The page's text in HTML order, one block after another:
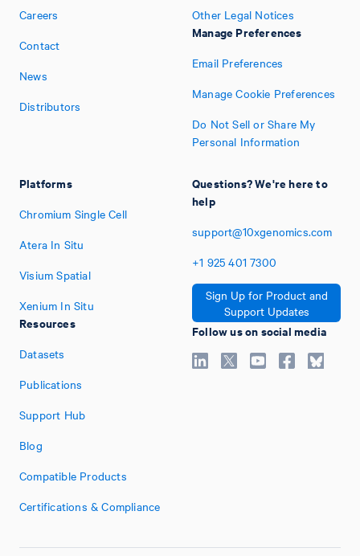
Careers
Contact
News
Distributors
Platforms
Chromium Single Cell
Atera In Situ
Visium Spatial
Xenium In Situ
Resources
Datasets
Publications
Support Hub
Blog
Compatible Products
Certifications & Compliance
Other Legal Notices
Manage Preferences
Email Preferences
Manage Cookie Preferences
Do Not Sell or Share My
Personal Information
Questions? We're here to
help
support@10xgenomics.com
+1 925 401 7300
Sign Up for Product and
Support Updates
Follow us on social media